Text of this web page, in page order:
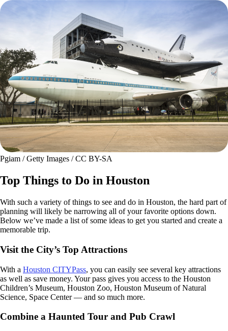
Pgiam / Getty Images / CC BY-SA
Top Things to Do in Houston
With such a variety of things to see and do in Houston, the hard part of
planning will likely be narrowing all of your favorite options down.
Below we’ve made a list of some ideas to get you started and create a
memorable trip.
Visit the City’s Top Attractions
With a Houston CITYPass, you can easily see several key attractions
as well as save money. Your pass gives you access to the Houston
Children’s Museum, Houston Zoo, Houston Museum of Natural
Science, Space Center — and so much more.
Combine a Haunted Tour and Pub Crawl